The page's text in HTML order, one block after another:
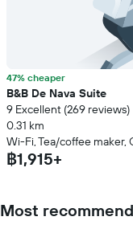
47% cheaper
B&B De Nava Suite
9 Excellent (269 reviews)
0.31 km
Wi-Fi, Tea/coffee maker,
฿1,915+
Most